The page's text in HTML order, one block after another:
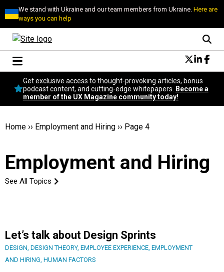
We stand with Ukraine and our team members from Ukraine.Here are
ways you can help
Conversational Design
Neuroscience
Podcast
Popular
Become a member
Get exclusive access to thought-provoking articles, bonus
podcast content, and cutting-edge whitepapers.
Become a
member of the UX Magazine community today!
Home ›› Employment and Hiring ›› Page 4
Employment and Hiring
See All Topics
Let’s talk about Design Sprints
DESIGN, DESIGN THEORY, EMPLOYEE EXPERIENCE, EMPLOYMENT
AND HIRING, HUMAN FACTORS